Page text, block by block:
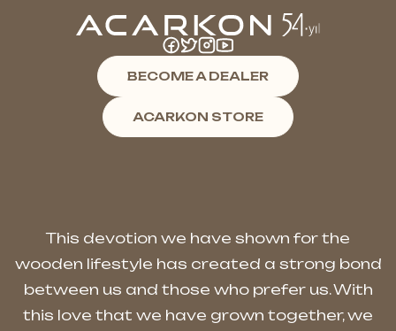
BECOME A DEALER
ACARKON STORE
This devotion we have shown for the
wooden lifestyle has created a strong bond
between us and those who prefer us. With
this love that we have grown together, we